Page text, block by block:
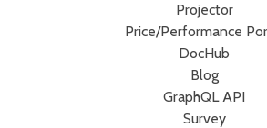
Projector
Price/Performance
DocHub
Blog
GraphQL API
Survey